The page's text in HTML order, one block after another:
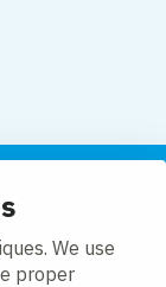
We use
proper